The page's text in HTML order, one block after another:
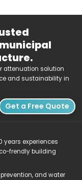
attenuation solution
and sustainability in
Get a Free Quote
years experiences
frendly building
and water